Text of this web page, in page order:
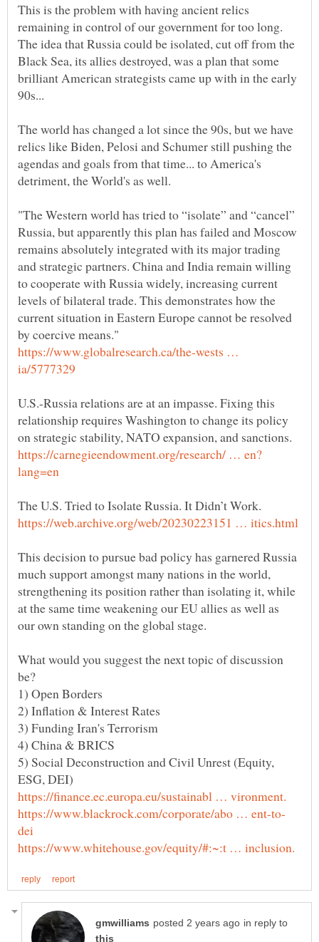
This is the problem with having ancient relics
remaining in control of our government for too long.
The idea that Russia could be isolated, cut off from the
Black Sea, its allies destroyed, was a plan that some
brilliant American strategists came up with in the early
The world has changed a lot since the 90s, but we have
relics like Biden, Pelosi and Schumer still pushing the
agendas and goals from that time... to America's
"The Western world has tried to “isolate” and “cancel”
Russia, but apparently this plan has failed and Moscow
remains absolutely integrated with its major trading
and strategic partners. China and India remain willing
to cooperate with Russia widely, increasing current
levels of bilateral trade. This demonstrates how the
current situation in Eastern Europe cannot be resolved
https://www.globalresearch.ca/the-wests …
U.S.-Russia relations are at an impasse. Fixing this
relationship requires Washington to change its policy
This decision to pursue bad policy has garnered Russia
much support amongst many nations in the world,
strengthening its position rather than isolating it, while
at the same time weakening our EU allies as well as
What would you suggest the next topic of discussion
5) Social Deconstruction and Civil Unrest (Equity,
in reply to